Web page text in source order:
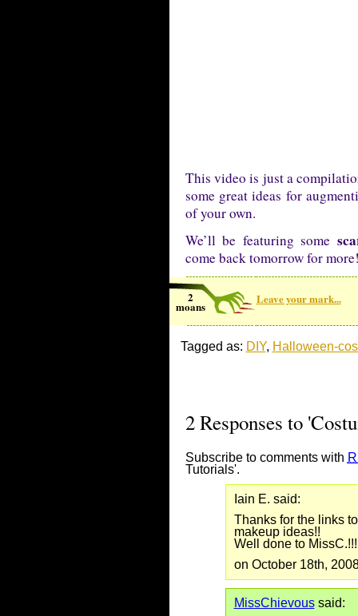
This video is just a
some great ideas for
of your own.
We’ll be featuring some
come back tomorrow for
2
moans
Leave your mark...
Tagged as: DIY, Halloween-
2 Responses to
Subscribe to comments with
Tutorials'.
Iain E. said:
Thanks for the links
makeup ideas!!
Well done to MissC.!!!
on October 18th,
MissChievoussaid: